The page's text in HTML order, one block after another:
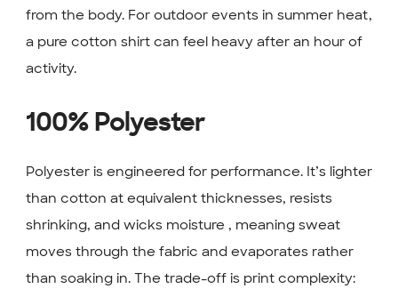
from the body. For outdoor events in summer heat,
a pure cotton shirt can feel heavy after an hour of
activity.
100% Polyester
Polyester is engineered for performance. It’s lighter
than cotton at equivalent thicknesses, resists
shrinking, and wicks moisture , meaning sweat
moves through the fabric and evaporates rather
than soaking in. The trade-off is print complexity: